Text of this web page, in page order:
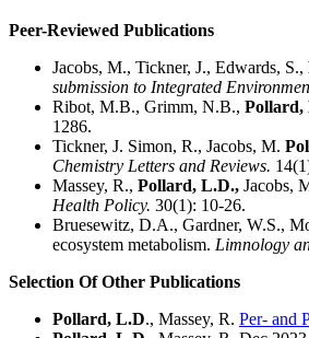
Peer-Reviewed Publications
Jacobs, M., Tickner, J., Edwards, S.,
submission to Integrated
Ribot, M.B., Grimm, N.B., Pollard,
1286.
Tickner, J. Simon, R., Jacobs, M.
Chemistry Letters and Reviews.
Massey, R., Pollard, L.D., Jacobs,
Health Policy. 30(1): 10-26.
Bruesewitz, D.A., Gardner, W.S.,
ecosystem metabolism. Limnology
Selection Of Other Publications
Pollard, L.D., Massey, R. Per- and